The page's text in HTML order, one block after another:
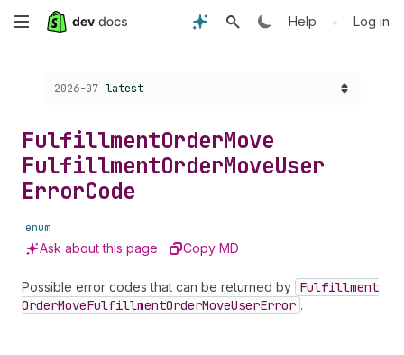
Skip
content
Help • Log in
Choose a version:
2026-07 latest
FulfillmentOrderMove
FulfillmentOrderMoveUser
ErrorCode
enum
Ask about this page Copy MD
Possible error codes that can be returned by Fulfillment
OrderMoveFulfillmentOrderMoveUserError .